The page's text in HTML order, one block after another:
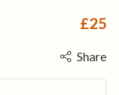
£25
Share